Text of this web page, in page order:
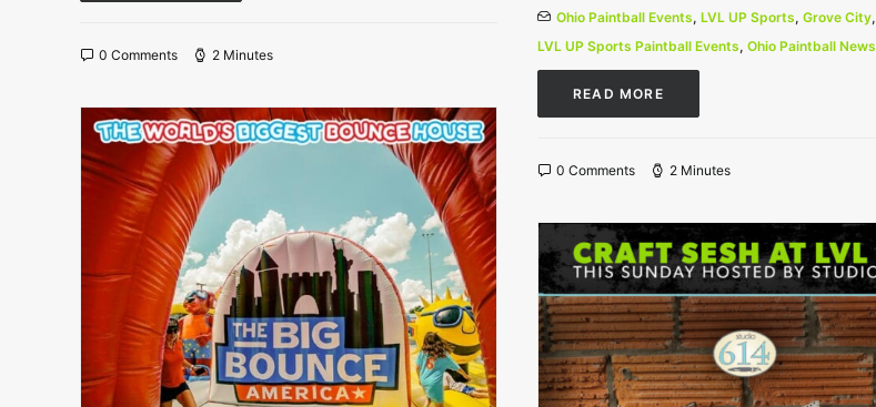
0 Comments 2 Minutes
Ohio Paintball Events, LVL UP Sports, Grove City,
LVL UP Sports Paintball Events, Ohio Paintball News
READ MORE
0 Comments 2 Minutes